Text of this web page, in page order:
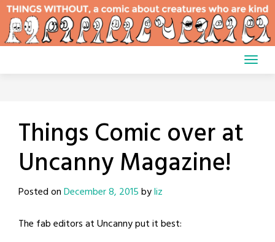
Skip
content
Things Comic over at
Uncanny Magazine!
Posted onDecember 8, 2015byliz
The fab editors at Uncanny put it best: